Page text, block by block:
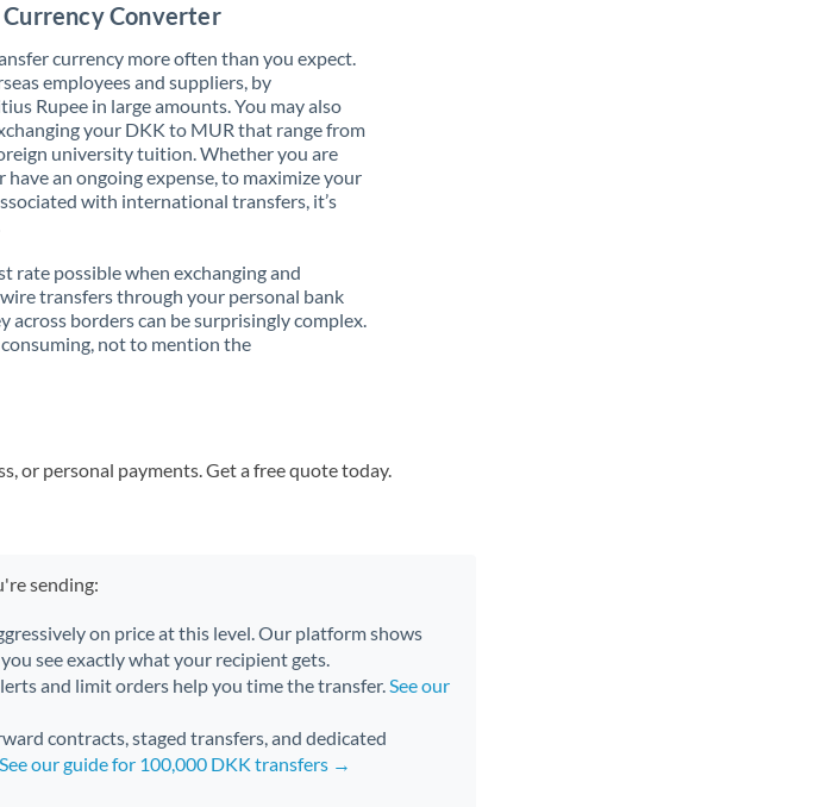
Converter
currency more often than you expect.
employees and suppliers, by
Rupee in large amounts. You may also
your DKK to MUR that range from
university tuition. Whether you are
an ongoing expense, to maximize your
with international transfers, it’s
rate possible when exchanging and
transfers through your personal bank
across borders can be surprisingly complex.
not to mention the
or personal payments. Get a free quote today.
sending:
on price at this level. Our platform shows
see exactly what your recipient gets.
and limit orders help you time the transfer.See our
contracts, staged transfers, and dedicated
See our guide for 100,000 DKK transfers →